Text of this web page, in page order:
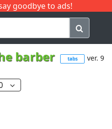
goodbye to ads!
Q
barber tabs ver. 9